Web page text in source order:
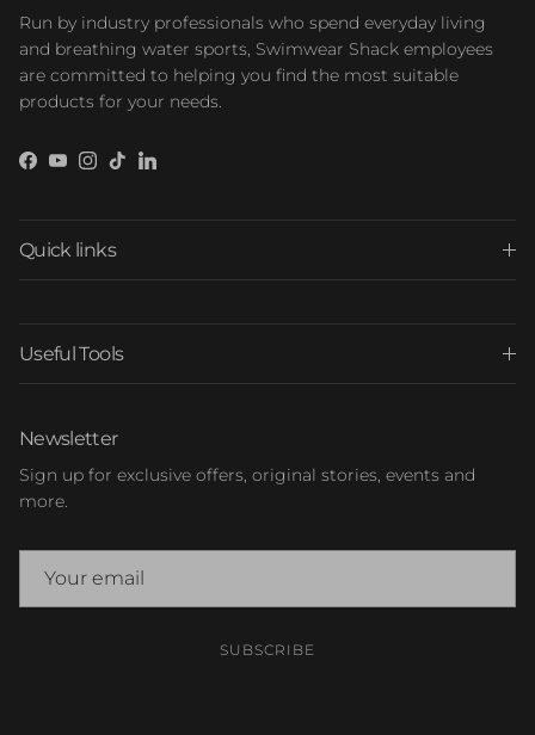
Run by industry professionals who spend everyday living
and breathing water sports, Swimwear Shack employees
are committed to helping you find the most suitable
products for your needs.
Facebook
YouTube
Instagram
TikTokLinkedIn
Quick links
Useful Tools
Newsletter
Sign up for exclusive offers, original stories, events and
more.
SUBSCRIBE